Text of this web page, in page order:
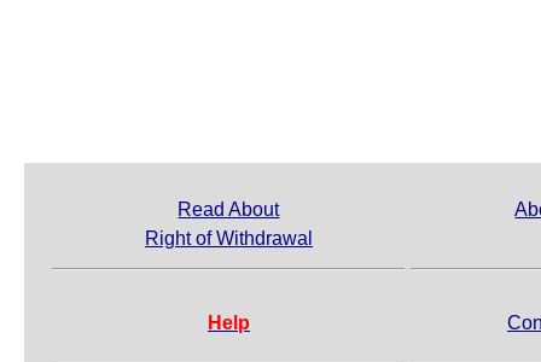
Read About
Right of Withdrawal
Help